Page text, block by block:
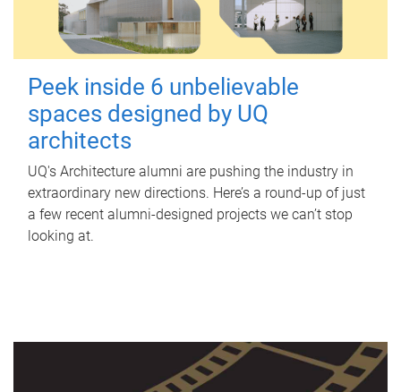
Peek inside 6 unbelievable
spaces designed by UQ
architects
UQ's Architecture alumni are pushing the industry in
extraordinary new directions. Here’s a round-up of just
a few recent alumni-designed projects we can’t stop
looking at.